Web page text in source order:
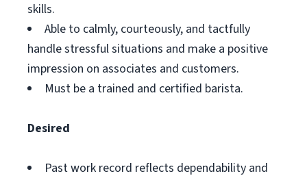
skills.
Able to calmly, courteously, and tactfully
handle stressful situations and make a positive
impression on associates and customers.
Must be a trained and certified barista.
Desired
Past work record reflects dependability and